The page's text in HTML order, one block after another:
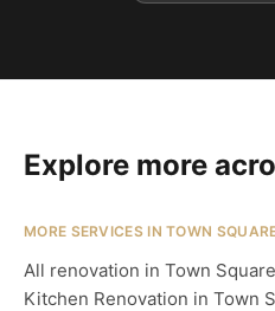
Explore more
MORE SERVICES IN TOWN
All renovation in Town Square
Kitchen Renovation in Town